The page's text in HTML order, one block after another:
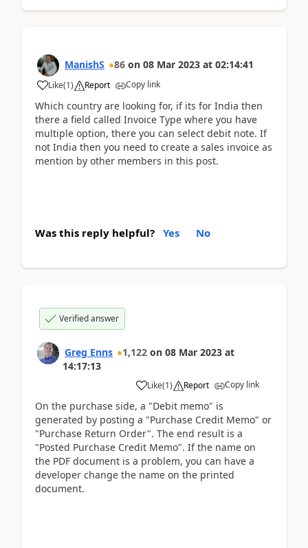
ManishS 86 on 08 Mar 2023 at 02:14:41
Like(1) Report Copy link
Which country are looking for, if its for India then
there a field called Invoice Type where you have
multiple option, there you can select debit note. If
not India then you need to create a sales invoice as
mention by other members in this post.
Was this reply helpful? Yes No
Verified answer
Greg Enns 1,122 on 08 Mar 2023 at
14:17:13
Like(1) Report Copy link
On the purchase side, a "Debit memo" is
generated by posting a "Purchase Credit Memo" or
"Purchase Return Order". The end result is a
"Posted Purchase Credit Memo". If the name on
the PDF document is a problem, you can have a
developer change the name on the printed
document.